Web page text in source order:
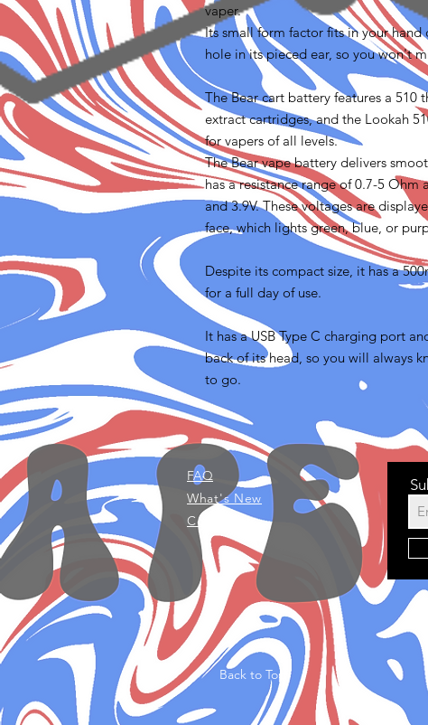
vaper.
Its small form factor fits in your
hole in its pieced ear, so you won't
The Bear cart battery features a
extract cartridges, and the Lookah
for vapers of all levels.
The Bear vape battery delivers
has a resistance range of 0.7-5 Ohm
and 3.9V. These voltages are
face, which lights green, blue, or
Despite its compact size, it has a
for a full day of use.
It has a USB Type C charging port
back of its head, so you will always
to go.
FAQ
What's New
Contact Us
Back to Top